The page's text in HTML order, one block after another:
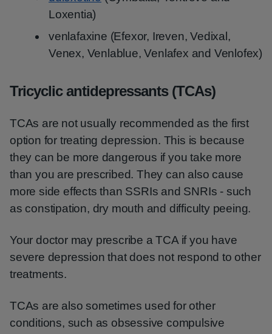
Loxentia)
venlafaxine (Efexor, Ireven, Vedixal,
Venex, Venlablue, Venlafex and Venlofex)
Tricyclic antidepressants (TCAs)
TCAs are not usually recommended as the first
option for treating depression. This is because
they can be more dangerous if you take more
than you are prescribed. They can also cause
more side effects than SSRIs and SNRIs - such
as constipation, dry mouth and difficulty peeing.
Your doctor may prescribe a TCA if you have
severe depression that does not respond to other
treatments.
TCAs are also sometimes used for other
conditions, such as obsessive compulsive